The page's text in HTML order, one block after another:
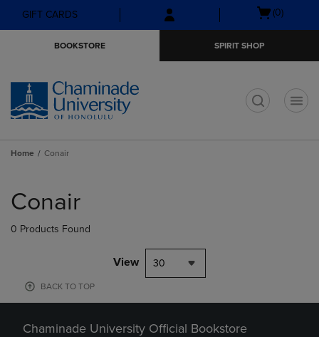
Skip
to
Skip
to
menu
GIFT CARDS
Open
(0)
BOOKSTORE SPIRIT SHOP
Home Conair
products
Conair
0 Products Found
View 30
BACK TO TOP
Chaminade University Official Bookstore